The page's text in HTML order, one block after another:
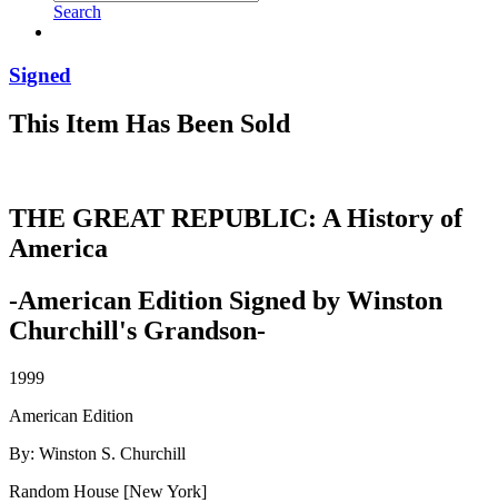
Search
Signed
This Item Has Been Sold
THE GREAT REPUBLIC: A History of
America
-American Edition Signed by Winston
Churchill's Grandson-
1999
American Edition
By: Winston S. Churchill
Random House [New York]